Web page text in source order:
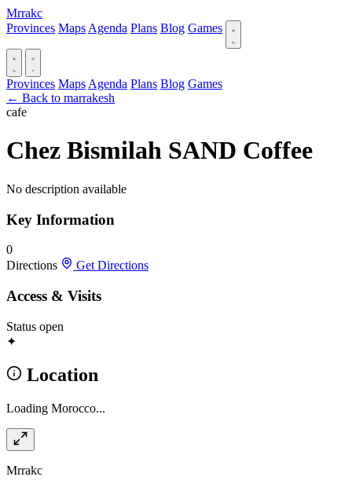
Mrrakc
Provinces Maps Agenda Plans Blog Games
Provinces Maps Agenda Plans Blog Games
← Back to marrakesh
cafe
Chez Bismilah SAND Coffee
No description available
Key Information
0
Directions
Get Directions
Access & Visits
Status open
✦
Location
Loading Morocco...
Mrrakc